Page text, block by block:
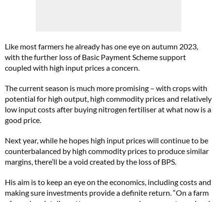
Like most farmers he already has one eye on autumn 2023,
with the further loss of Basic Payment Scheme support
coupled with high input prices a concern.
The current season is much more promising – with crops with
potential for high output, high commodity prices and relatively
low input costs after buying nitrogen fertiliser at what now is a
good price.
Next year, while he hopes high input prices will continue to be
counterbalanced by high commodity prices to produce similar
margins, there’ll be a void created by the loss of BPS.
His aim is to keep an eye on the economics, including costs and
making sure investments provide a definite return. “On a farm